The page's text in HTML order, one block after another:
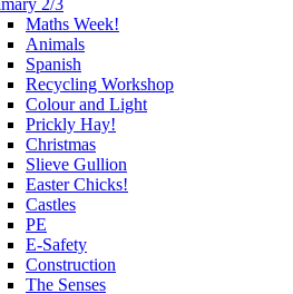
Maths Week!
Animals
Spanish
Recycling Workshop
Colour and Light
Prickly Hay!
Christmas
Slieve Gullion
Easter Chicks!
Castles
PE
E-Safety
Construction
The Senses